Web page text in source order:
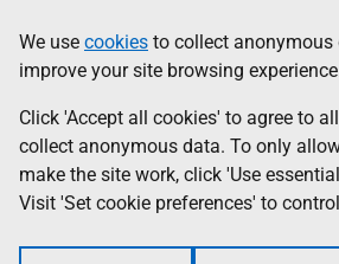
to
main
content
help
Information
We use cookies to collect anonymous
improve your site browsing
Click 'Accept all cookies' to agree to
collect anonymous data. To only
make the site work, click 'Use
Visit 'Set cookie preferences' to